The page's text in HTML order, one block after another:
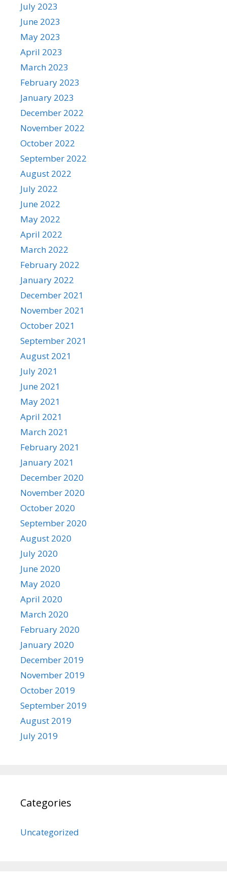
July 2023
June 2023
May 2023
April 2023
March 2023
February 2023
January 2023
December 2022
November 2022
October 2022
September 2022
August 2022
July 2022
June 2022
May 2022
April 2022
March 2022
February 2022
January 2022
December 2021
November 2021
October 2021
September 2021
August 2021
July 2021
June 2021
May 2021
April 2021
March 2021
February 2021
January 2021
December 2020
November 2020
October 2020
September 2020
August 2020
July 2020
June 2020
May 2020
April 2020
March 2020
February 2020
January 2020
December 2019
November 2019
October 2019
September 2019
August 2019
July 2019
Categories
Uncategorized